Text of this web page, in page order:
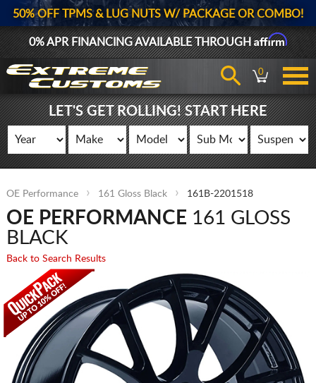
50% OFF TPMS & LUG NUTS W/ PACKAGE OR COMBO!
0% APR FINANCING AVAILABLE THROUGHAffirm
0
LET'S GET ROLLING! START HERE
OE Performance 161 Gloss Black 161B-2201518
OE PERFORMANCE 161 GLOSS
BLACK
Back to Search Results